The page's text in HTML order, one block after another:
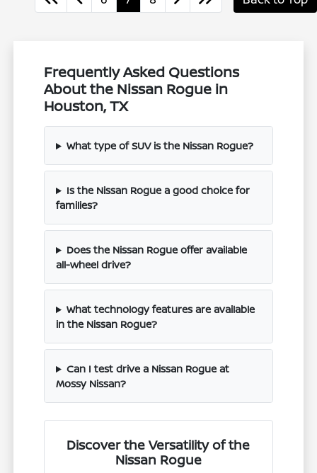
Frequently Asked Questions
About the Nissan Rogue in
Houston, TX
What type of SUV is the Nissan Rogue?
Is the Nissan Rogue a good choice for
families?
Does the Nissan Rogue offer available
all-wheel drive?
What technology features are available
in the Nissan Rogue?
Can I test drive a Nissan Rogue at
Mossy Nissan?
Discover the Versatility of the
Nissan Rogue